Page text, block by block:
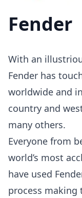
Fender
With an
Fender has
worldwide and
country and
many others.
Everyone from
world’s most
have used
process making